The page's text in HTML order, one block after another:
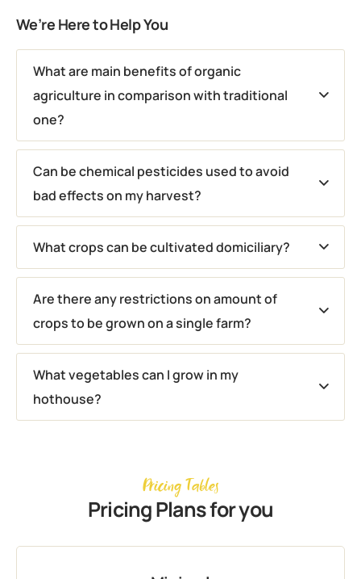
We’re Here to Help You
What are main benefits of organic
agriculture in comparison with traditional
one?
Can be chemical pesticides used to avoid
bad effects on my harvest?
What crops can be cultivated domiciliary?
Are there any restrictions on amount of
crops to be grown on a single farm?
What vegetables can I grow in my
hothouse?
Pricing Tables
Pricing Plans for you